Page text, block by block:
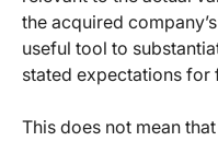
the acquired
useful tool to
stated expectations
This does not mean